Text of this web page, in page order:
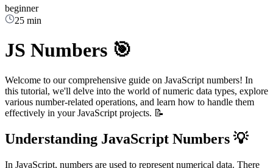
beginner
25 min
JS Numbers 🎯
Welcome to our comprehensive guide on JavaScript numbers! In
this tutorial, we'll delve into the world of numeric data types, explore
various number-related operations, and learn how to handle them
effectively in your JavaScript projects. 📝
Understanding JavaScript Numbers 💡
In JavaScript, numbers are used to represent numerical data. There